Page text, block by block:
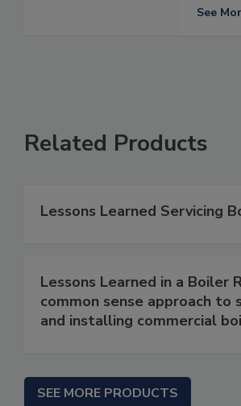
See
Related Products
Lessons Learned Servicing
Lessons Learned in a Boiler
common sense approach to
and installing commercial
SEE MORE PRODUCTS